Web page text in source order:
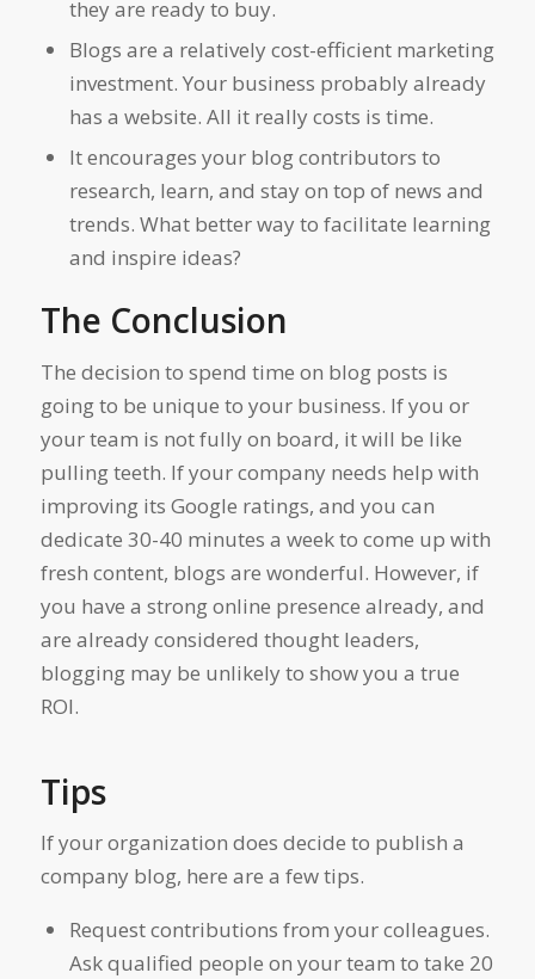
they are ready to buy.
Blogs are a relatively cost-efficient marketing
investment. Your business probably already
has a website. All it really costs is time.
It encourages your blog contributors to
research, learn, and stay on top of news and
trends. What better way to facilitate learning
and inspire ideas?
The Conclusion
The decision to spend time on blog posts is
going to be unique to your business. If you or
your team is not fully on board, it will be like
pulling teeth. If your company needs help with
improving its Google ratings, and you can
dedicate 30-40 minutes a week to come up with
fresh content, blogs are wonderful. However, if
you have a strong online presence already, and
are already considered thought leaders,
blogging may be unlikely to show you a true
ROI.
Tips
If your organization does decide to publish a
company blog, here are a few tips.
Request contributions from your colleagues.
Ask qualified people on your team to take 20